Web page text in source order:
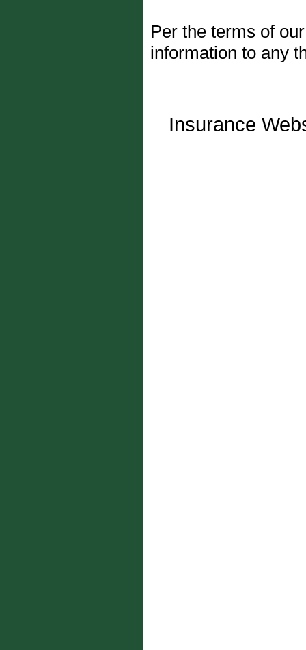
Per the terms of
information to any
Insurance